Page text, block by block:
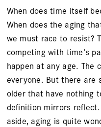
When does time itself
When does the aging
we must race to resist?
competing with time’s
happen at any age. The
everyone. But there
older that have nothing
definition mirrors
aside, aging is quite